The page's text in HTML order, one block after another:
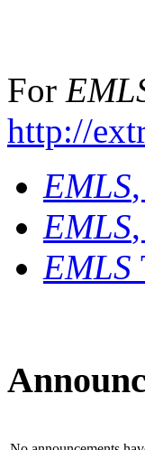
For
http://
EMLS
EMLS
EMLS